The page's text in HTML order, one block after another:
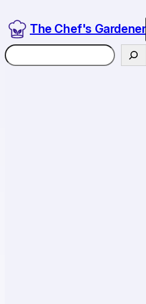
The Chef's Gardener
Search